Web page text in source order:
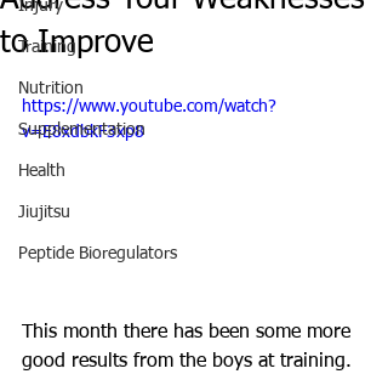
Injury
Training
Nutrition
Supplementation
Health
Jiujitsu
Peptide Bioregulators
to Improve
https://www.youtube.com/watch?
v=E8xdbkF3xp8
This month there has been some more
good results from the boys at training.